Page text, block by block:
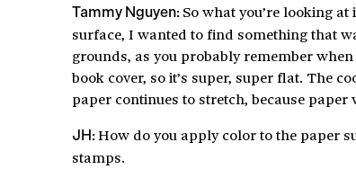
Tammy Nguyen: So what you’re looking
surface, I wanted to find something that
grounds, as you probably remember
book cover, so it’s super, super flat. The
paper continues to stretch, because
JH:How do you apply color to the paper
stamps.